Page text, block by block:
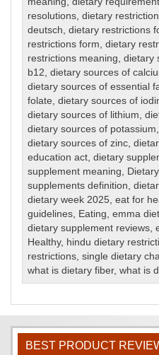
resolutions ,dietary
deutsch ,dietary restrictions
restrictions form ,dietary
restrictions meaning ,dietary
b12 ,dietary sources of
dietary sources of essential
folate ,dietary sources of
dietary sources of lithium ,
dietary sources of potassium
dietary sources of zinc ,
education act ,dietary
supplement meaning
supplements definition ,
dietary week 2025 ,eat for
guidelines
Eating ,emma
dietary supplement reviews ,
Healthy, hindu dietary
restrictions ,single dietary
what is dietary fiber,what is
BEST PRODUCT